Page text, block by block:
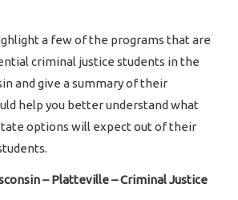
a few of the programs that are
criminal justice students in the
and give a summary of their
help you better understand what
options will expect out of their
– Platteville – Criminal Justice